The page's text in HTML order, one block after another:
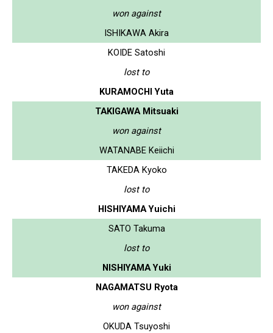
won against
ISHIKAWA Akira
KOIDE Satoshi
lost to
KURAMOCHI Yuta
TAKIGAWA Mitsuaki
won against
WATANABE Keiichi
TAKEDA Kyoko
lost to
HISHIYAMA Yuichi
SATO Takuma
lost to
NISHIYAMA Yuki
NAGAMATSU Ryota
won against
OKUDA Tsuyoshi